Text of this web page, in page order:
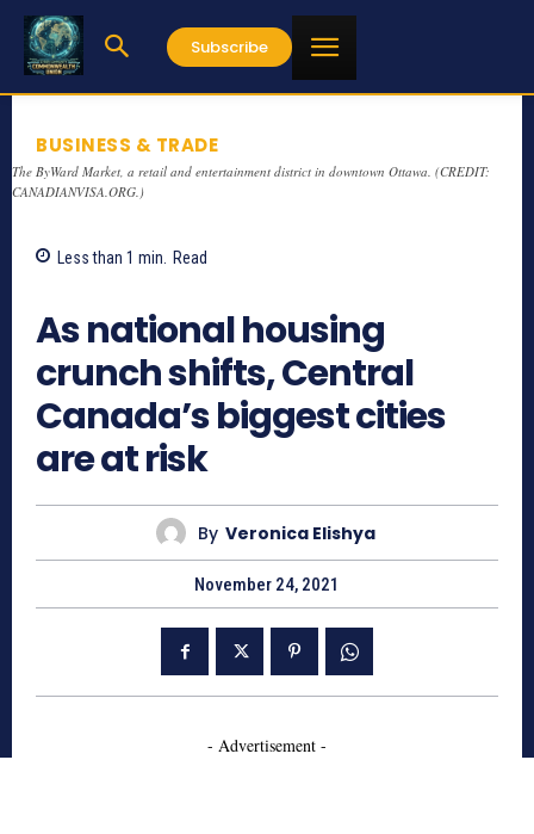
Subscribe
BUSINESS & TRADE
The ByWard Market, a retail and entertainment district in downtown Ottawa. (CREDIT:
CANADIANVISA.ORG.)
Less than 1 min. Read
As national housing
crunch shifts, Central
Canada’s biggest cities
are at risk
By Veronica Elishya
November 24, 2021
- Advertisement -